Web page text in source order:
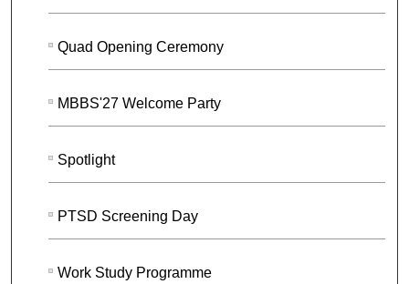
Quad Opening Ceremony
MBBS'27 Welcome Party
Spotlight
PTSD Screening Day
Work Study Programme